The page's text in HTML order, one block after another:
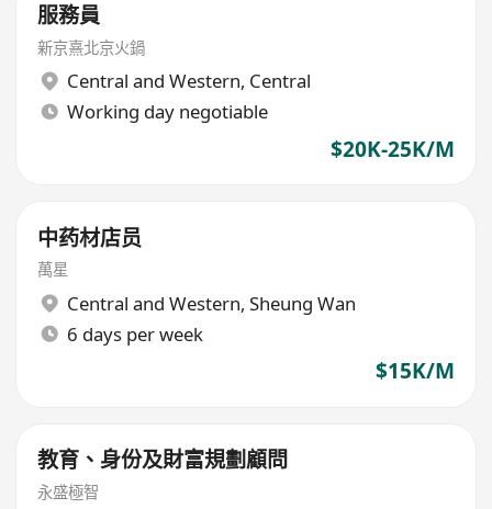
服務員
新京熹北京火鍋
Central and Western, Central
Working day negotiable
$20K-25K/M
中药材店员
萬星
Central and Western, Sheung Wan
6 days per week
$15K/M
教育、身份及財富規劃顧問
永盛極智